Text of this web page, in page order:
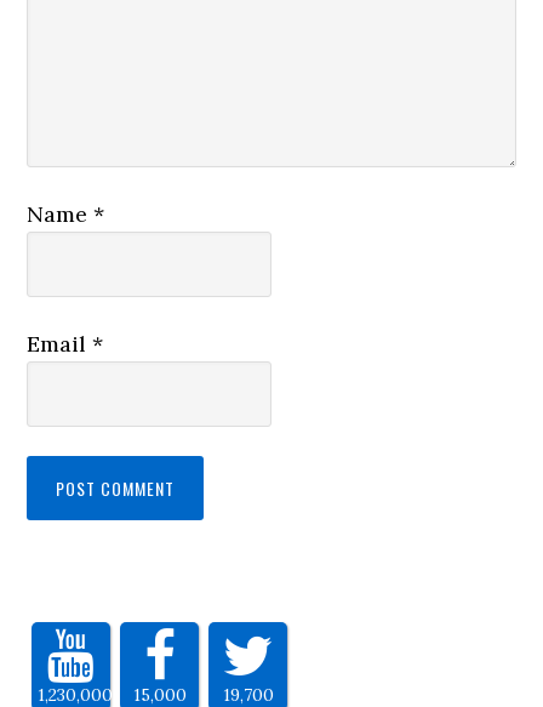
Name*
Email*
1,230,000 15,000 19,700